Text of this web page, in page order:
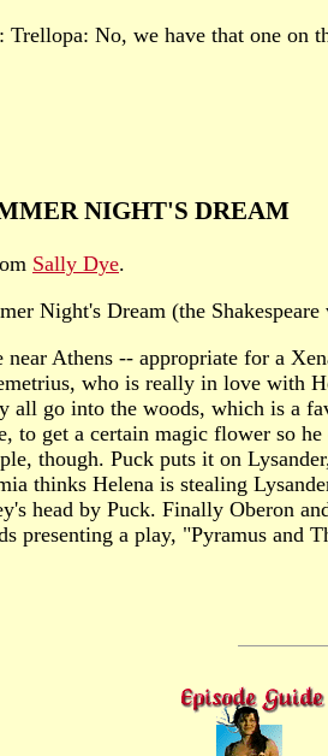
: Trellopa: No, we have that one on
NIGHT'S DREAM
Sally Dye.
Night's Dream (the Shakespeare
near Athens -- appropriate for a
who is really in love with
all go into the woods, which is a
to get a certain magic flower so
though. Puck puts it on
thinks Helena is stealing
head by Puck. Finally Oberon
presenting a play, "Pyramus and